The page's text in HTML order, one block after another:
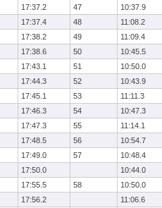
17:37.2 47
10:37.9
17:37.4 48
11:08.2
17:38.2 49
11:09.4
17:38.6 50
10:45.5
17:43.1 51
10:50.0
17:44.3 52
10:43.9
17:45.1 53
11:11.3
17:46.3 54
10:47.3
17:47.3 55
11:14.1
17:48.5 56
10:54.7
17:49.0 57
10:48.4
17:50.0
10:44.0
17:55.5 58
10:50.0
17:56.2
11:06.6